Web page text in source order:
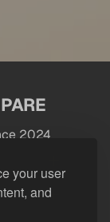
your user
and
2024